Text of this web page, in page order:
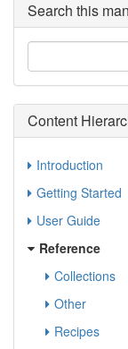
Search this
Content
Introduction
Getting Started
User Guide
Reference
Collections
Other
Recipes